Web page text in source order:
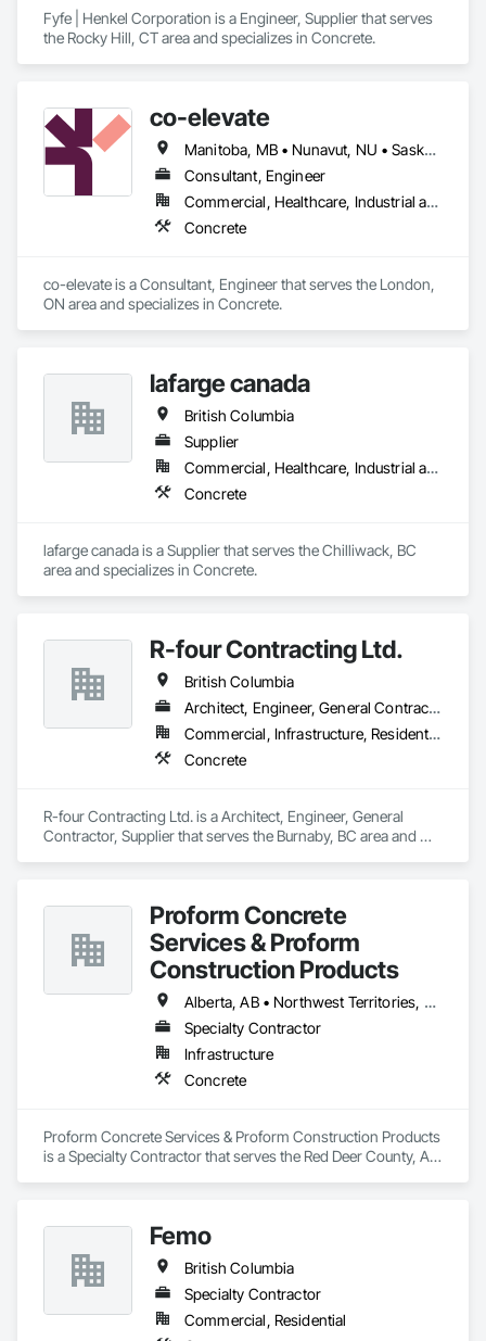
Fyfe | Henkel Corporation is a Engineer, Supplier that serves
the Rocky Hill, CT area and specializes in Concrete.
co-elevate
Manitoba, MB • Nunavut, NU • Saskatoon, SK • British Columbia • Ontario
Consultant, Engineer
Commercial, Healthcare, Industrial and Energy, Infrastructure, Institutional, Residential
Concrete
co-elevate is a Consultant, Engineer that serves the London,
ON area and specializes in Concrete.
lafarge canada
British Columbia
Supplier
Commercial, Healthcare, Industrial and Energy, Infrastructure, Institutional, Residential
Concrete
lafarge canada is a Supplier that serves the Chilliwack, BC
area and specializes in Concrete.
R-four Contracting Ltd.
British Columbia
Architect, Engineer, General Contractor, Supplier
Commercial, Infrastructure, Residential
Concrete
R-four Contracting Ltd. is a Architect, Engineer, General
Contractor, Supplier that serves the Burnaby, BC area and
Proform Concrete
Services & Proform
Construction Products
Alberta, AB • Northwest Territories, NT • Saskatchewan, SK • British Columbia
Specialty Contractor
Infrastructure
Concrete
Proform Concrete Services & Proform Construction Products
is a Specialty Contractor that serves the Red Deer County, AB
Femo
British Columbia
Specialty Contractor
Commercial, Residential